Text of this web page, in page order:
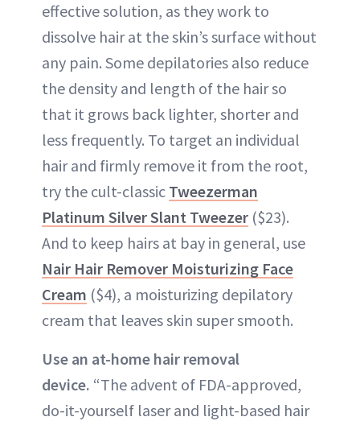
effective solution, as they work to
dissolve hair at the skin’s surface without
any pain. Some depilatories also reduce
the density and length of the hair so
that it grows back lighter, shorter and
less frequently. To target an individual
hair and firmly remove it from the root,
try the cult-classic Tweezerman
Platinum Silver Slant Tweezer ($23).
And to keep hairs at bay in general, use
Nair Hair Remover Moisturizing Face
Cream ($4), a moisturizing depilatory
cream that leaves skin super smooth.
Use an at-home hair removal
device. “The advent of FDA-approved,
do-it-yourself laser and light-based hair